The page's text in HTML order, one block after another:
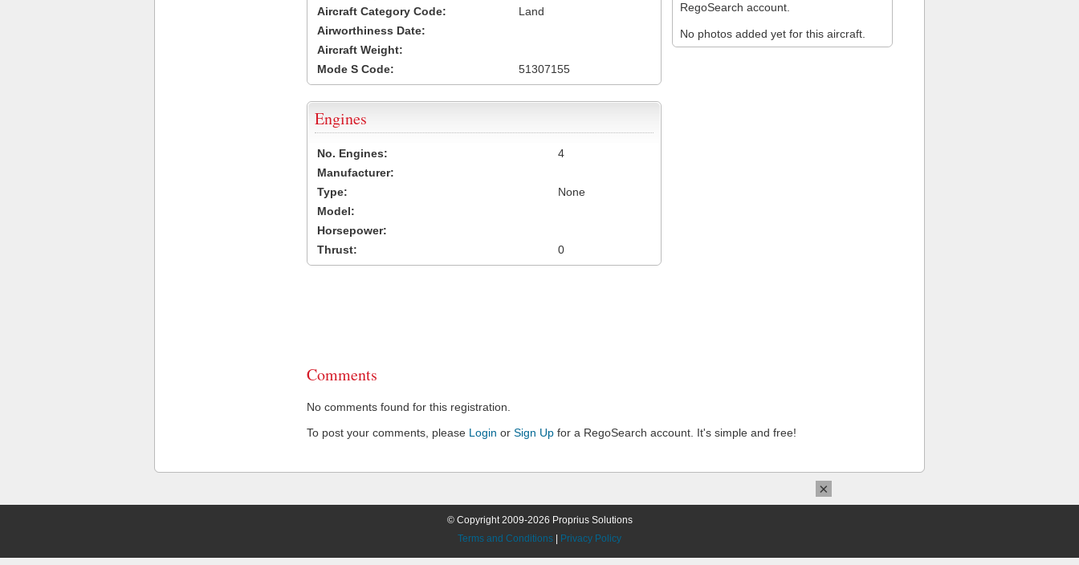
RegoSearch account.
No photos added yet for this aircraft.
Aircraft Category Code:
Land
Airworthiness Date:
Aircraft Weight:
Mode S Code:
51307155
Engines
No. Engines:
4
Manufacturer:
Type:
None
Model:
Horsepower:
Thrust:
0
Comments
No comments found for this registration.
To post your comments, please Login or Sign Up for a RegoSearch account. It's simple and free!
© Copyright 2009-2026 Proprius Solutions
Terms and Conditions
Privacy Policy
×